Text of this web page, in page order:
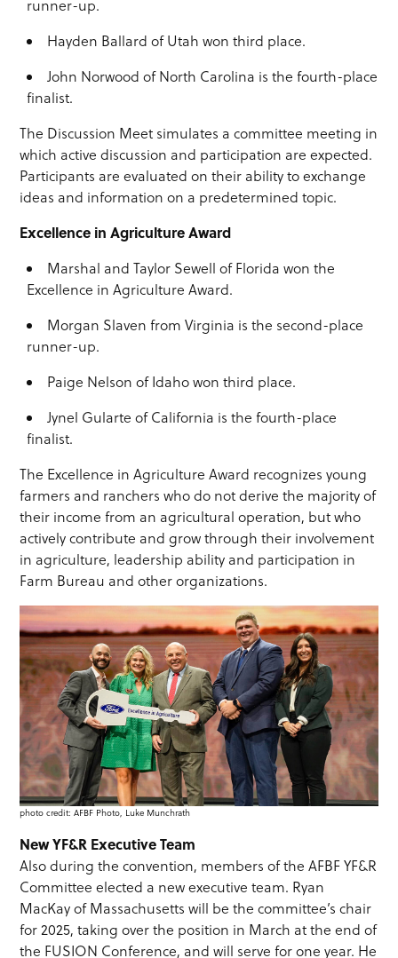
runner-up.
Hayden Ballard of Utah won third place.
John Norwood of North Carolina is the fourth-place
finalist.
The Discussion Meet simulates a committee meeting in
which active discussion and participation are expected.
Participants are evaluated on their ability to exchange
ideas and information on a predetermined topic.
Excellence in Agriculture Award
Marshal and Taylor Sewell of Florida won the
Excellence in Agriculture Award.
Morgan Slaven from Virginia is the second-place
runner-up.
Paige Nelson of Idaho won third place.
Jynel Gularte of California is the fourth-place
finalist.
The Excellence in Agriculture Award recognizes young
farmers and ranchers who do not derive the majority of
their income from an agricultural operation, but who
actively contribute and grow through their involvement
in agriculture, leadership ability and participation in
Farm Bureau and other organizations.
photo credit: AFBF Photo, Luke Munchrath
New YF&R Executive Team
Also during the convention, members of the AFBF YF&R
Committee elected a new executive team. Ryan
MacKay of Massachusetts will be the committee’s chair
for 2025, taking over the position in March at the end of
the FUSION Conference, and will serve for one year. He